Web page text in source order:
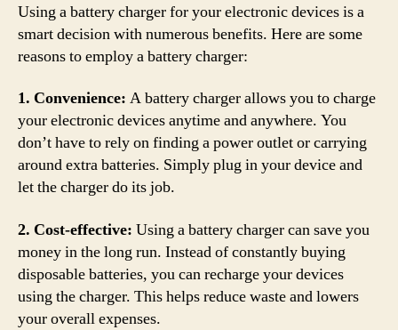
Using a battery charger for your electronic devices is a
smart decision with numerous benefits. Here are some
reasons to employ a battery charger:
1. Convenience: A battery charger allows you to charge
your electronic devices anytime and anywhere. You
don’t have to rely on finding a power outlet or carrying
around extra batteries. Simply plug in your device and
let the charger do its job.
2. Cost-effective: Using a battery charger can save you
money in the long run. Instead of constantly buying
disposable batteries, you can recharge your devices
using the charger. This helps reduce waste and lowers
your overall expenses.